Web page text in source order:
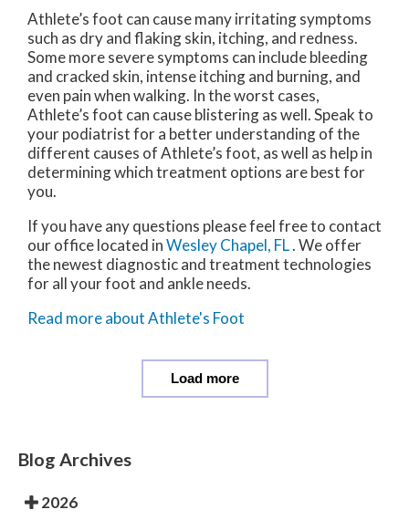
Athlete’s foot can cause many irritating symptoms
such as dry and flaking skin, itching, and redness.
Some more severe symptoms can include bleeding
and cracked skin, intense itching and burning, and
even pain when walking. In the worst cases,
Athlete’s foot can cause blistering as well. Speak to
your podiatrist for a better understanding of the
different causes of Athlete’s foot, as well as help in
determining which treatment options are best for
you.
If you have any questions please feel free to contact
our officelocated inWesley Chapel, FL. We offer
the newest diagnostic and treatment technologies
for all your foot and ankle needs.
Read more about Athlete's Foot
Load more
Blog Archives
2026